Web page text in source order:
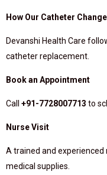
How Our Catheter
Devanshi Health Care
catheter replacement.
Book an Appointment
Call +91-7728007713 to
Nurse Visit
A trained and
medical supplies.